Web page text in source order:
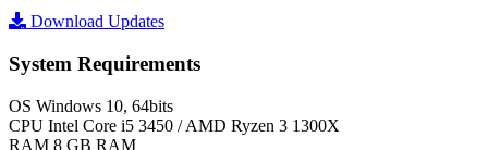
Download Updates
System Requirements
OS Windows 10, 64bits
CPU Intel Core i5 3450 / AMD Ryzen 3 1300X
RAM 8 GB RAM